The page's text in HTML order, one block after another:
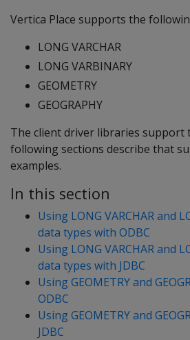
Vertica Place supports the
LONG VARCHAR
LONG VARBINARY
GEOMETRY
GEOGRAPHY
The client driver libraries support
following sections describe that
examples.
In this section
Using LONG VARCHAR and
data types with ODBC
Using LONG VARCHAR and
data types with JDBC
Using GEOMETRY and
ODBC
Using GEOMETRY and
JDBC